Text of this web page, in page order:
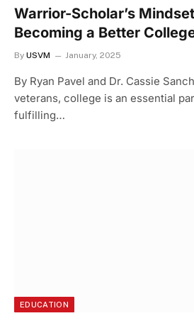
Warrior-Scholar’s
Becoming a Better
By USVM January, 2025
By Ryan Pavel and Dr. Cassie
veterans, college is an essential
fulfilling…
EDUCATION